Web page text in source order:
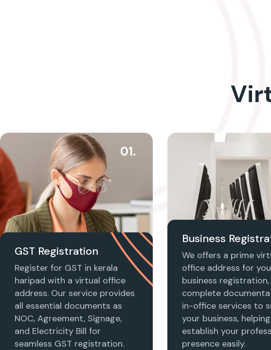
01.
GST Registration
Register for GST in kerala
haripad with a virtual office
address. Our service provides
all essential documents as
NOC, Agreement, Signage,
and Electricity Bill for
seamless GST registration.
Business
We offers a prime
office address for
business registration,
complete
in-office services to
your business, helping
establish your
presence easily.